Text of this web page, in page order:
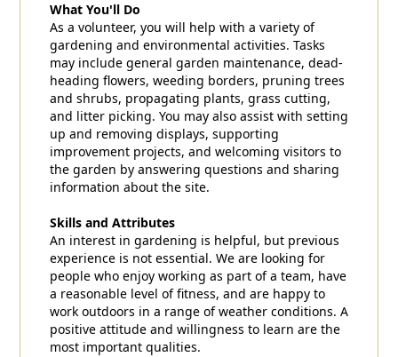
What You'll Do
As a volunteer, you will help with a variety of
gardening and environmental activities. Tasks
may include general garden maintenance, dead-
heading flowers, weeding borders, pruning trees
and shrubs, propagating plants, grass cutting,
and litter picking. You may also assist with setting
up and removing displays, supporting
improvement projects, and welcoming visitors to
the garden by answering questions and sharing
information about the site.
Skills and Attributes
An interest in gardening is helpful, but previous
experience is not essential. We are looking for
people who enjoy working as part of a team, have
a reasonable level of fitness, and are happy to
work outdoors in a range of weather conditions. A
positive attitude and willingness to learn are the
most important qualities.